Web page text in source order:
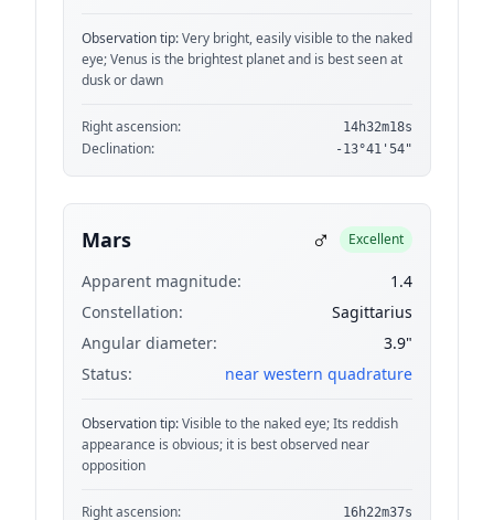
Observation tip:Very bright, easily visible to the naked
eye; Venus is the brightest planet and is best seen at
dusk or dawn
Right ascension: 14h32m18s
Declination: -13°41'54"
Mars ♂ Excellent
Apparent magnitude:
1.4
Constellation:
Sagittarius
Angular diameter:
3.9"
Status:
near western quadrature
Observation tip:Visible to the naked eye; Its reddish
appearance is obvious; it is best observed near
opposition
Right ascension: 16h22m37s